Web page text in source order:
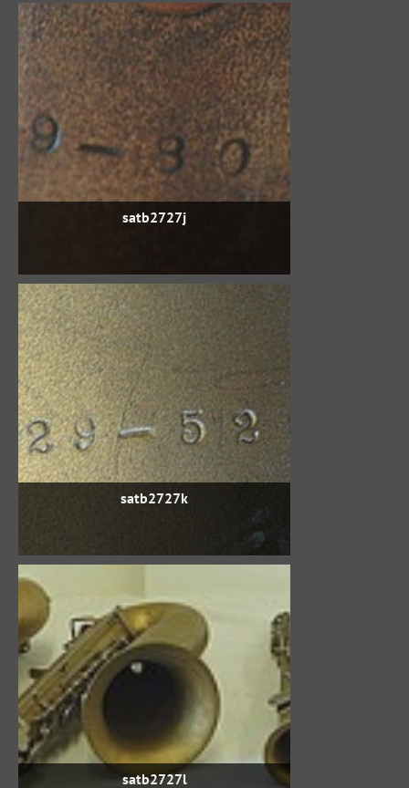
satb2727j
satb2727k
satb2727l